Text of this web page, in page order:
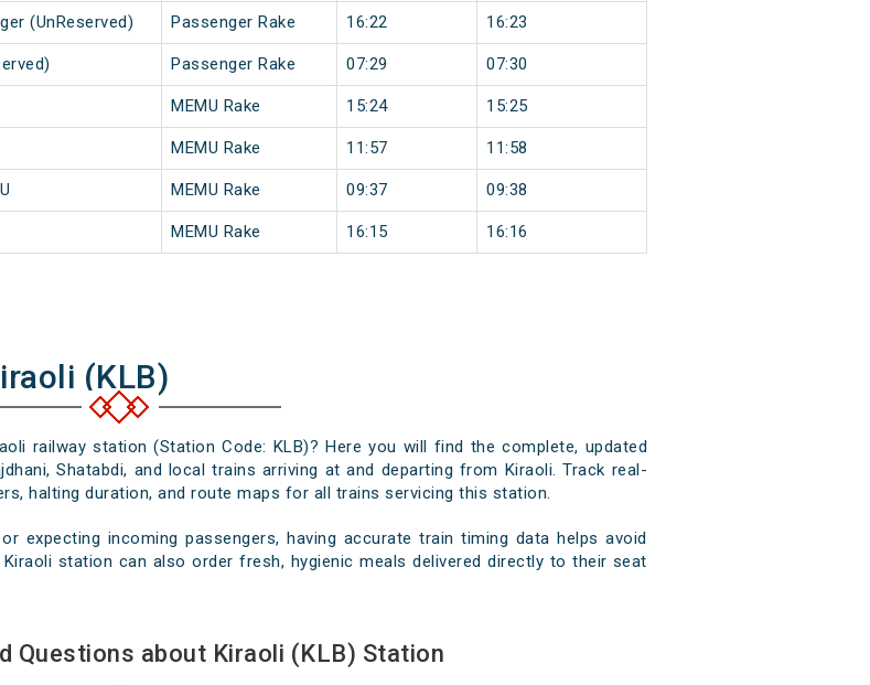
(UnReserved) Passenger Rake 16:22 16:23
Passenger Rake 07:29 07:30
MEMU Rake 15:24 15:25
MEMU Rake 11:57 11:58
MEMU Rake 09:37 09:38
MEMU Rake 16:15 16:16
(KLB)
railway station (Station Code: KLB)? Here you will find the complete, updated
Shatabdi, and local trains arriving at and departing from Kiraoli. Track real-
halting duration, and route maps for all trains servicing this station.
expecting incoming passengers, having accurate train timing data helps avoid
station can also order fresh, hygienic meals delivered directly to their seat
Questions about Kiraoli (KLB) Station